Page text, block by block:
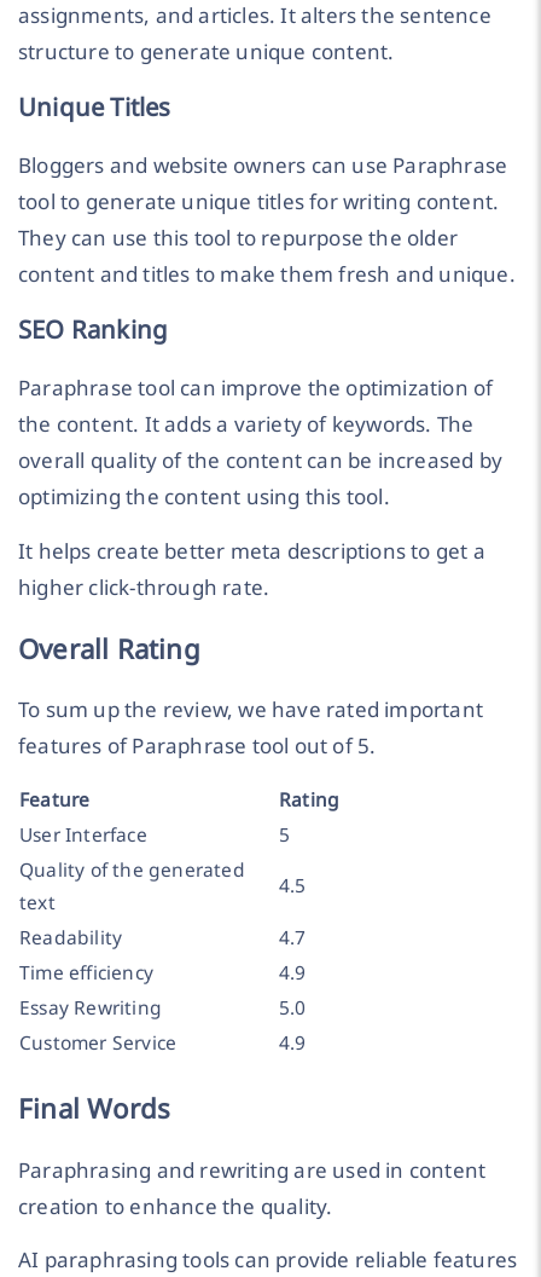
assignments, and articles. It alters the sentence
structure to generate unique content.
Unique Titles
Bloggers and website owners can use Paraphrase
tool to generate unique titles for writing content.
They can use this tool to repurpose the older
content and titles to make them fresh and unique.
SEO Ranking
Paraphrase tool can improve the optimization of
the content. It adds a variety of keywords. The
overall quality of the content can be increased by
optimizing the content using this tool.
It helps create better meta descriptions to get a
higher click-through rate.
Overall Rating
To sum up the review, we have rated important
features of Paraphrase tool out of 5.
Feature
Rating
User Interface
5
Quality of the generated
text
4.5
Readability
4.7
Time efficiency
4.9
Essay Rewriting
5.0
Customer Service
4.9
Final Words
Paraphrasing and rewriting are used in content
creation to enhance the quality.
AI paraphrasing tools can provide reliable features